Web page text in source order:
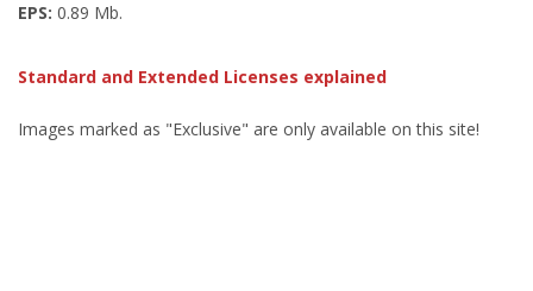
EPS: 0.89 Mb.
Standard and Extended Licenses explained
Images marked as "Exclusive" are only available on this site!